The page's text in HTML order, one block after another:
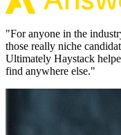
"For anyone in the
those really niche
Ultimately Haystack
find anywhere else."